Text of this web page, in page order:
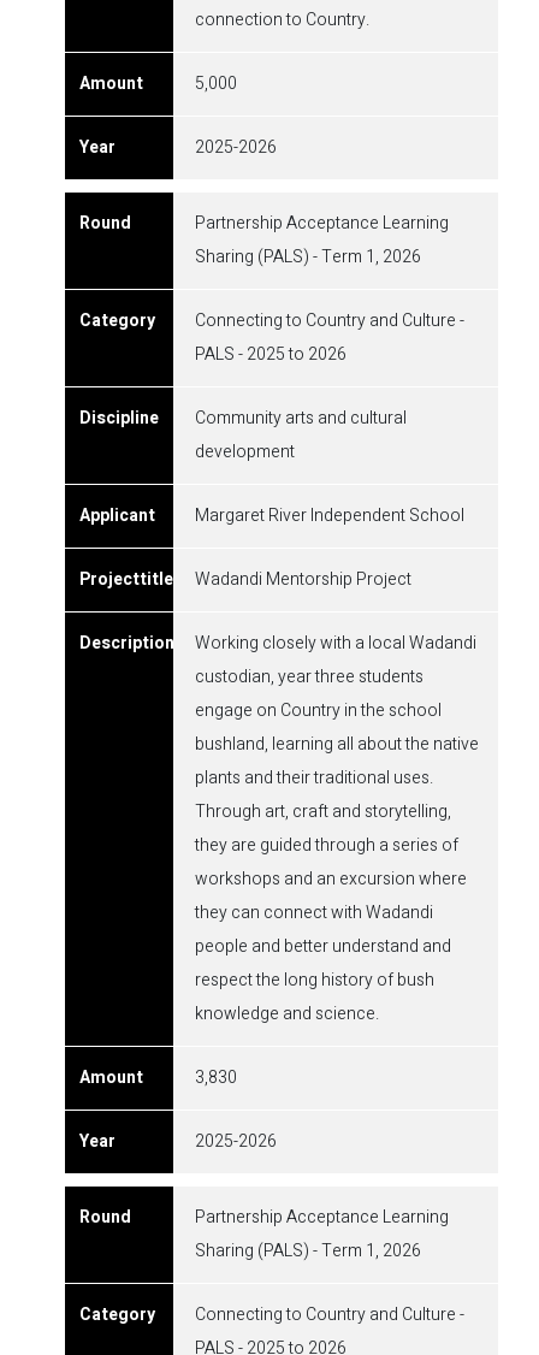
connection to Country.
5,000
2025-2026
Partnership Acceptance Learning
Sharing (PALS) - Term 1, 2026
Connecting to Country and Culture -
PALS - 2025 to 2026
Community arts and cultural
development
Margaret River Independent School
Wadandi Mentorship Project
Working closely with a local Wadandi
custodian, year three students
engage on Country in the school
bushland, learning all about the native
plants and their traditional uses.
Through art, craft and storytelling,
they are guided through a series of
workshops and an excursion where
they can connect with Wadandi
people and better understand and
respect the long history of bush
knowledge and science.
3,830
2025-2026
Partnership Acceptance Learning
Sharing (PALS) - Term 1, 2026
Connecting to Country and Culture -
PALS - 2025 to 2026